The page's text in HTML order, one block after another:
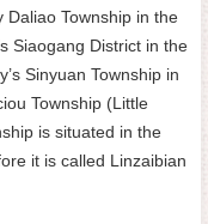
Township in the
Siaogang District in the
Sinyuan Township in
Township (Little
is situated in the
it is called Linzaibian